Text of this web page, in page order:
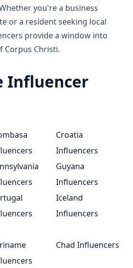
you're a business
or a resident seeking local
provide a window into
Corpus Christi.
Influencer
Croatia
Influencers
Guyana
Influencers
Iceland
Influencers
Chad Influencers